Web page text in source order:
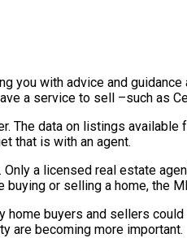
you with advice and
a service to sell –such as
The data on listings
that is with an agent.
a licensed real estate
or selling a home, the
buyers and sellers
are becoming more important.